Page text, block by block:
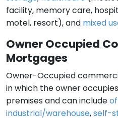
facility, memory care,
motel, resort), and mixed
Owner Occupied
Mortgages
Owner-Occupied
in which the owner
premises and can include
industrial/warehouse,self-